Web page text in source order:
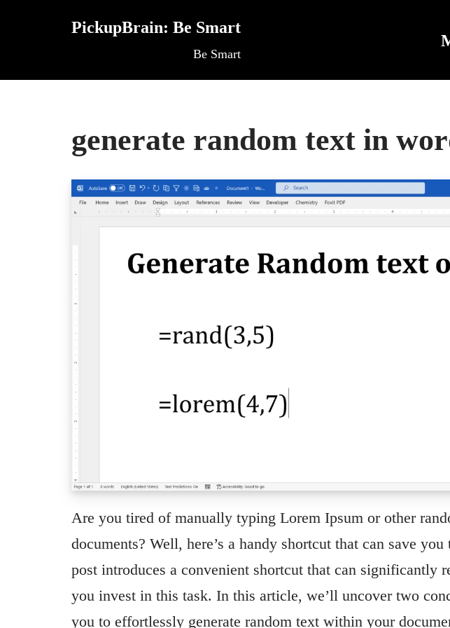
PickupBrain: Be Smart
Be Smart
generate random text in
Are you tired of manually typing Lorem Ipsum or other
documents? Well, here’s a handy shortcut that can save
post introduces a convenient shortcut that can significantly
you invest in this task. In this article, we’ll uncover two
you to effortlessly generate random text within your